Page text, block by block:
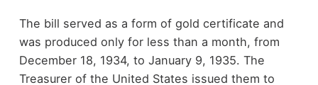
The bill served as a form of gold certificate and
was produced only for less than a month, from
December 18, 1934, to January 9, 1935. The
Treasurer of the United States issued them to